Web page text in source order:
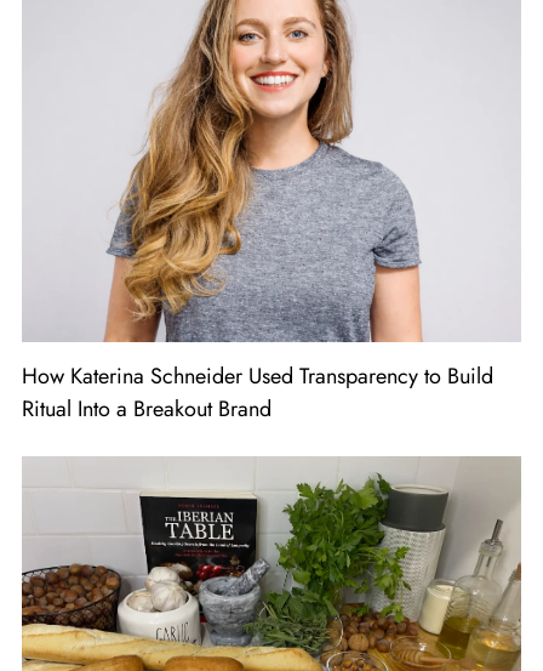
How Katerina Schneider Used Transparency to Build
Ritual Into a Breakout Brand